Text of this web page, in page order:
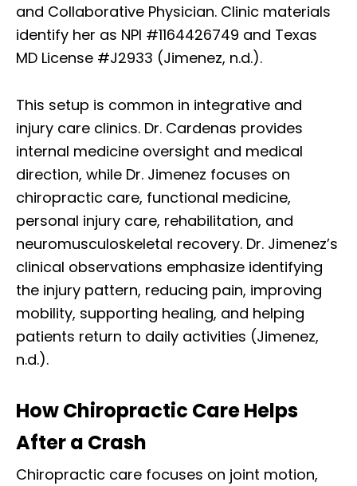
and Collaborative Physician. Clinic materials
identify her as NPI #1164426749 and Texas
MD License #J2933 (Jimenez, n.d.).
This setup is common in integrative and
injury care clinics. Dr. Cardenas provides
internal medicine oversight and medical
direction, while Dr. Jimenez focuses on
chiropractic care, functional medicine,
personal injury care, rehabilitation, and
neuromusculoskeletal recovery. Dr. Jimenez’s
clinical observations emphasize identifying
the injury pattern, reducing pain, improving
mobility, supporting healing, and helping
patients return to daily activities (Jimenez,
n.d.).
How Chiropractic Care Helps
After a Crash
Chiropractic care focuses on joint motion,